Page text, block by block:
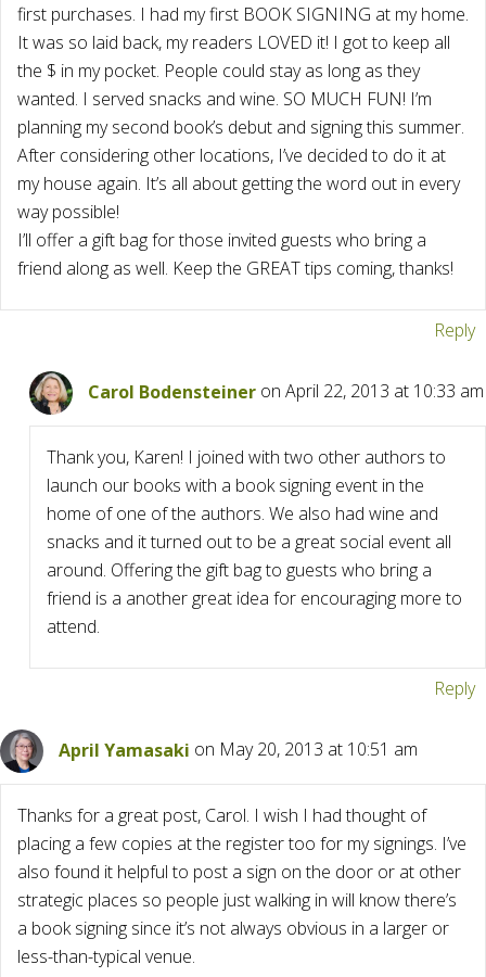
first purchases. I had my first BOOK SIGNING at my home.
It was so laid back, my readers LOVED it! I got to keep all
the $ in my pocket. People could stay as long as they
wanted. I served snacks and wine. SO MUCH FUN! I’m
planning my second book’s debut and signing this summer.
After considering other locations, I’ve decided to do it at
my house again. It’s all about getting the word out in every
way possible!
I’ll offer a gift bag for those invited guests who bring a
friend along as well. Keep the GREAT tips coming, thanks!
Reply
Carol Bodensteiner on April 22, 2013 at 10:33 am
Thank you, Karen! I joined with two other authors to
launch our books with a book signing event in the
home of one of the authors. We also had wine and
snacks and it turned out to be a great social event all
around. Offering the gift bag to guests who bring a
friend is a another great idea for encouraging more to
attend.
Reply
April Yamasaki on May 20, 2013 at 10:51 am
Thanks for a great post, Carol. I wish I had thought of
placing a few copies at the register too for my signings. I’ve
also found it helpful to post a sign on the door or at other
strategic places so people just walking in will know there’s
a book signing since it’s not always obvious in a larger or
less-than-typical venue.